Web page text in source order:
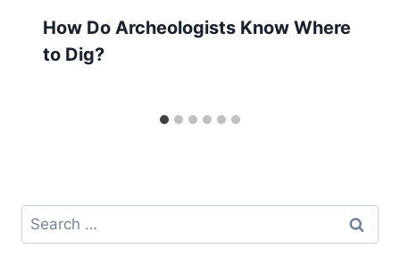
How Do Archeologists Know Where
to Dig?
Search
for: